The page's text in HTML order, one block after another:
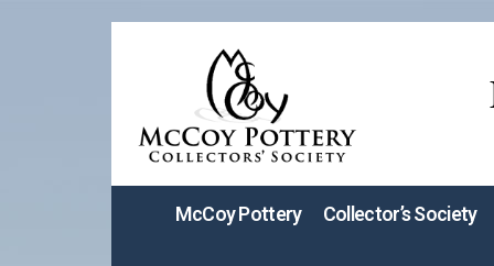
McCoy Pottery Collector’s Society